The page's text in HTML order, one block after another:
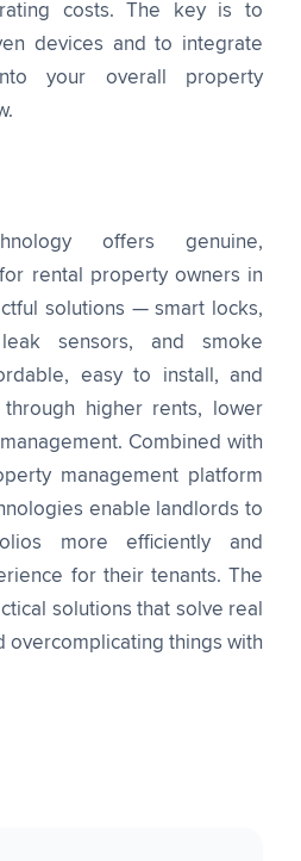
costs. The key is to
devices and to integrate
your overall property
offers genuine,
rental property owners in
solutions — smart locks,
sensors, and smoke
easy to install, and
higher rents, lower
Combined with
management platform
enable landlords to
more efficiently and
for their tenants. The
solutions that solve real
overcomplicating things with